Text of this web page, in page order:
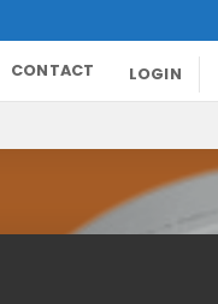
CONTACT LOGIN